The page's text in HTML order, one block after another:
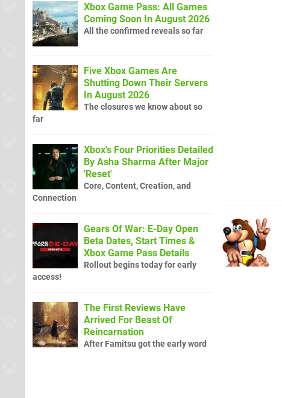
Xbox Game Pass: All Games
Coming Soon In August 2026
All the confirmed reveals so far
Five Xbox Games Are
Shutting Down Their Servers
In August 2026
The closures we know about so
far
Xbox's Four Priorities Detailed
By Asha Sharma After Major
'Reset'
Core, Content, Creation, and
Connection
Gears Of War: E-Day Open
Beta Dates, Start Times &
Xbox Game Pass Details
Rollout begins today for early
access!
The First Reviews Have
Arrived For Beast Of
Reincarnation
After Famitsu got the early word